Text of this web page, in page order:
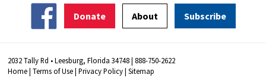
Donate About Subscribe
2032 Tally Rd • Leesburg, Florida 34748 | 888-750-2622
Home|Terms of Use|Privacy Policy|Sitemap